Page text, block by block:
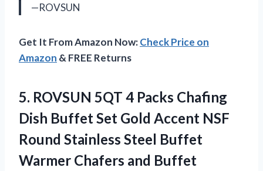
—ROVSUN
Get It From Amazon Now:Check Price on
Amazon & FREE Returns
5. ROVSUN 5QT 4 Packs Chafing
Dish Buffet Set Gold Accent NSF
Round Stainless Steel Buffet
Warmer Chafers and Buffet